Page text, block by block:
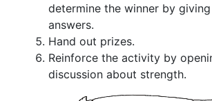
determine the winner by
answers.
Hand out prizes.
Reinforce the activity by
discussion about strength.